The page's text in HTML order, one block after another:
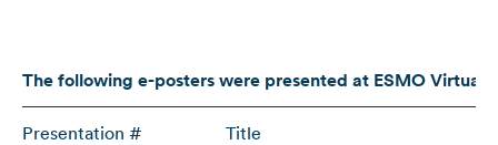
The following e-posterswere presented at ESMO Virtual
Presentation # Title